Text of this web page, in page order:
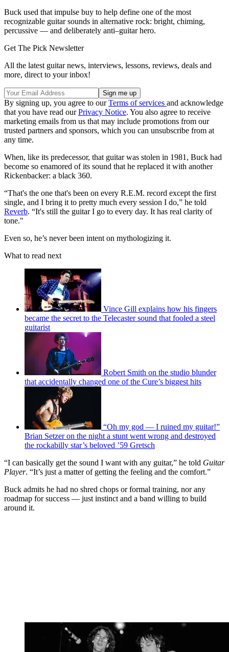
Buck used that impulse buy to help define one of the most
recognizable guitar sounds in alternative rock: bright, chiming,
percussive — and deliberately anti–guitar hero.
Get The Pick Newsletter
All the latest guitar news, interviews, lessons, reviews, deals and
more, direct to your inbox!
By signing up, you agree to ourTerms of services and acknowledge
that you have read ourPrivacy Notice. You also agree to receive
marketing emails from us that may include promotions from our
trusted partners and sponsors, which you can unsubscribe from at
any time.
When, like its predecessor, that guitar was stolen in 1981, Buck had
become so enamored of its sound that he replaced it with another
Rickenbacker: a black 360.
“That's the one that's been on every R.E.M. record except the first
single, and I bring it to pretty much every session I do,” he told
Reverb. “It's still the guitar I go to every day. It has real clarity of
tone."
Even so, he’s never been intent on mythologizing it.
What to read next
Vince Gill explains how his fingers
became the secret to the Telecaster sound that fooled a steel
guitarist
Robert Smith on the studio blunder
that accidentally changed one of the Cure’s biggest hits
“Oh my god — I ruined my guitar!”
Brian Setzer on the night a stunt went wrong and destroyed
the rockabilly star’s beloved ’59 Gretsch
“I can basically get the sound I want with any guitar,” he told Guitar
Player. “It’s just a matter of getting the feeling and the comfort.”
Buck admits he had no shred chops or formal training, nor any
roadmap for success — just instinct and a band willing to build
around it.